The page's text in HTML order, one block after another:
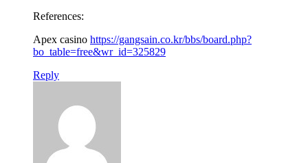
References:
Apex casino https://gangsain.co.kr/bbs/board.php?
bo_table=free&wr_id=325829
Reply